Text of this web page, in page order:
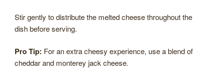
Stir gently to distribute the melted cheese throughout the
dish before serving.
Pro Tip: For an extra cheesy experience, use a blend of
cheddar and monterey jack cheese.